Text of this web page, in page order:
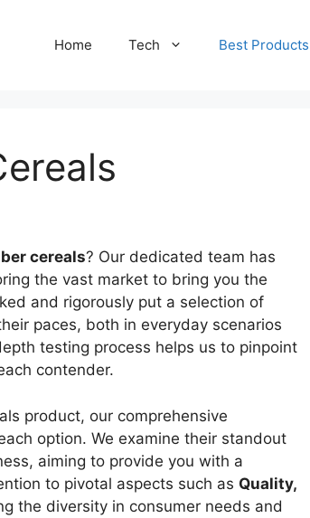
Home Tech Best Products
cereals? Our dedicated team has
the vast market to bring you the
and rigorously put a selection of
paces, both in everyday scenarios
testing process helps us to pinpoint
contender.
product, our comprehensive
option. We examine their standout
aiming to provide you with a
to pivotal aspects such as Quality,
the diversity in consumer needs and